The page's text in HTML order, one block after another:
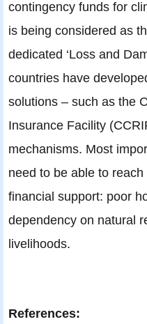
contingency funds for
is being considered as
dedicated ‘Loss and
countries have
solutions – such as the
Insurance Facility
mechanisms. Most
need to be able to
financial support: poor
dependency on natural
livelihoods.
References: